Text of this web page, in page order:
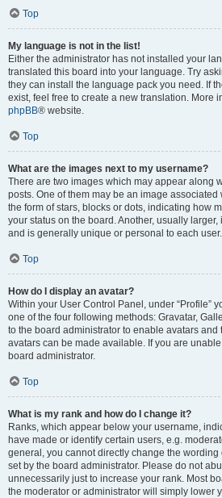
Top
My language is not in the list!
Either the administrator has not installed your
translated this board into your language. Try
they can install the language pack you need. If
exist, feel free to create a new translation. More
phpBB® website.
Top
What are the images next to my username?
There are two images which may appear along
posts. One of them may be an image
the form of stars, blocks or dots, indicating how
your status on the board. Another, usually
and is generally unique or personal to each user.
Top
How do I display an avatar?
Within your User Control Panel, under “Profile”
one of the four following methods: Gravatar,
to the board administrator to enable avatars and
avatars can be made available. If you are
board administrator.
Top
What is my rank and how do I change it?
Ranks, which appear below your username,
have made or identify certain users, e.g.
general, you cannot directly change the wording
set by the board administrator. Please do not
unnecessarily just to increase your rank. Most
the moderator or administrator will simply lower